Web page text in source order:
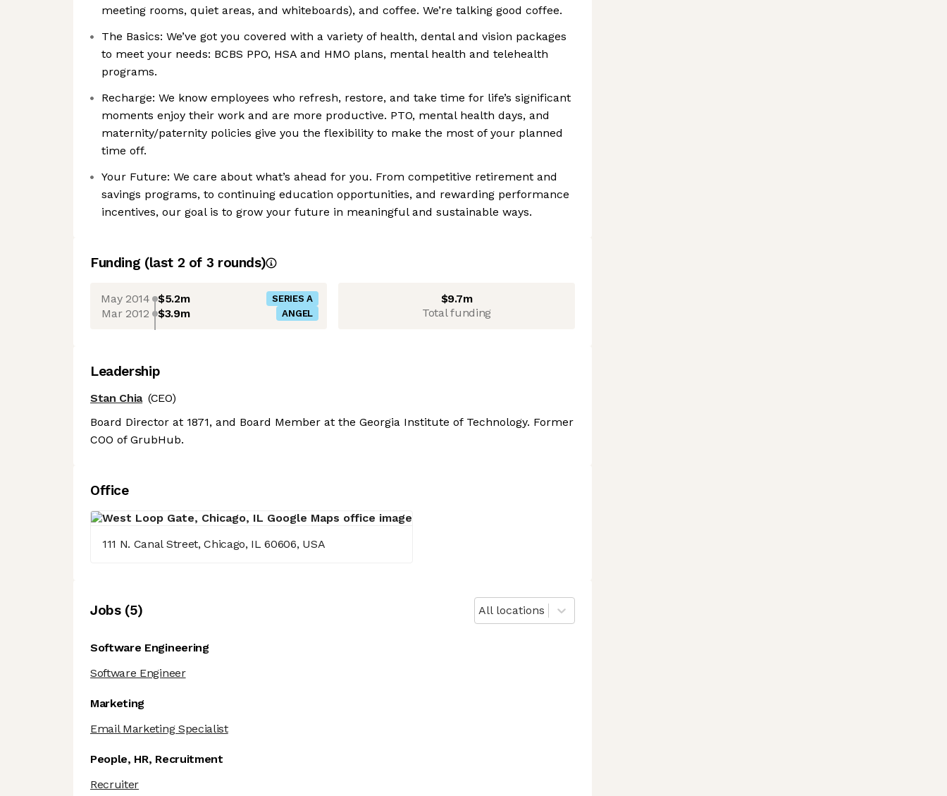
meeting rooms, quiet areas, and whiteboards), and coffee. We’re talking good coffee.
The Basics: We’ve got you covered with a variety of health, dental and vision packages
to meet your needs: BCBS PPO, HSA and HMO plans, mental health and telehealth
programs.
Recharge: We know employees who refresh, restore, and take time for life’s significant
moments enjoy their work and are more productive. PTO, mental health days, and
maternity/paternity policies give you the flexibility to make the most of your planned
time off.
Your Future: We care about what’s ahead for you. From competitive retirement and
savings programs, to continuing education opportunities, and rewarding performance
incentives, our goal is to grow your future in meaningful and sustainable ways.
Funding (last 2 of 3 rounds)
May 2014 $5.2m SERIES A
Mar 2012 $3.9m ANGEL
$9.7m
Total funding
Leadership
Stan Chia (CEO)
Board Director at 1871, and Board Member at the Georgia Institute of Technology. Former
COO of GrubHub.
Office
111 N. Canal Street, Chicago, IL 60606, USA
Jobs(5) All locations
Software Engineering
Software Engineer
Marketing
Email Marketing Specialist
People, HR, Recruitment
Recruiter